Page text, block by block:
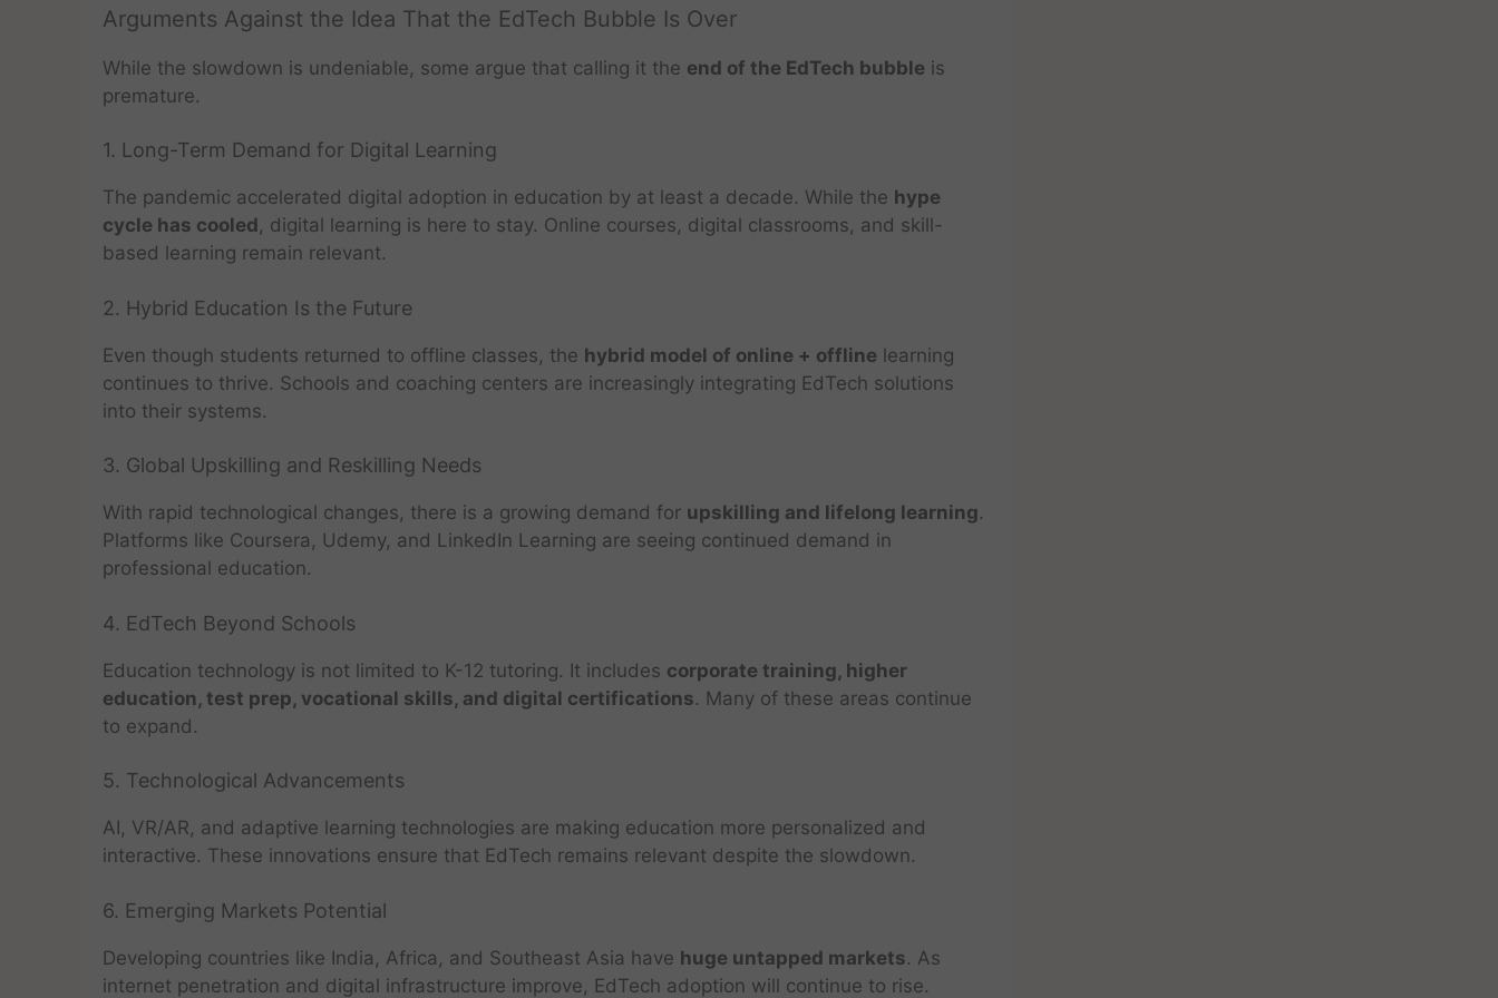
Arguments Against the Idea That the EdTech Bubble Is Over
While the slowdown is undeniable, some argue that calling it the end of the EdTech bubble is
premature.
1. Long-Term Demand for Digital Learning
The pandemic accelerated digital adoption in education by at least a decade. While the hype
cycle has cooled , digital learning is here to stay. Online courses, digital classrooms, and skill-
based learning remain relevant.
2. Hybrid Education Is the Future
Even though students returned to offline classes, the hybrid model of online + offline learning
continues to thrive. Schools and coaching centers are increasingly integrating EdTech solutions
into their systems.
3. Global Upskilling and Reskilling Needs
With rapid technological changes, there is a growing demand for upskilling and lifelong learning.
Platforms like Coursera, Udemy, and LinkedIn Learning are seeing continued demand in
professional education.
4. EdTech Beyond Schools
Education technology is not limited to K-12 tutoring. It includes corporate training, higher
education, test prep, vocational skills, and digital certifications. Many of these areas continue
to expand.
5. Technological Advancements
AI, VR/AR, and adaptive learning technologies are making education more personalized and
interactive. These innovations ensure that EdTech remains relevant despite the slowdown.
6. Emerging Markets Potential
Developing countries like India, Africa, and Southeast Asia have huge untapped markets. As
internet penetration and digital infrastructure improve, EdTech adoption will continue to rise.